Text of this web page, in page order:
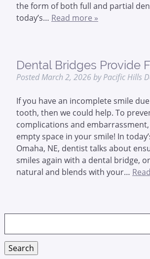
the form of both full and partial
today’s… Read more »
Dental Bridges Provide
PostedMarch 2, 2026by Pacific Hills
If you have an incomplete smile
tooth, then we could help. To
complications and
empty space in your smile! In
Omaha, NE, dentist talks about
smiles again with a dental bridge,
natural and blends with your…
Search